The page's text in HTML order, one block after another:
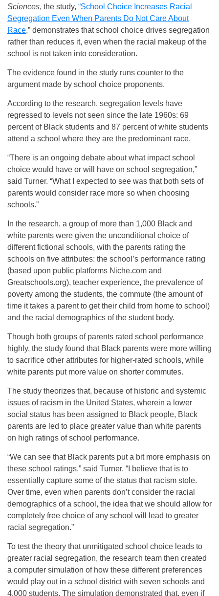
Sciences, the study, “School Choice Increases Racial
Segregation Even When Parents Do Not Care About
Race,” demonstrates that school choice drives segregation
rather than reduces it, even when the racial makeup of the
school is not taken into consideration.
The evidence found in the study runs counter to the
argument made by school choice proponents.
According to the research, segregation levels have
regressed to levels not seen since the late 1960s: 69
percent of Black students and 87 percent of white students
attend a school where they are the predominant race.
“There is an ongoing debate about what impact school
choice would have or will have on school segregation,”
said Turner. “What I expected to see was that both sets of
parents would consider race more so when choosing
schools.”
In the research, a group of more than 1,000 Black and
white parents were given the unconditional choice of
different fictional schools, with the parents rating the
schools on five attributes: the school’s performance rating
(based upon public platforms Niche.com and
Greatschools.org), teacher experience, the prevalence of
poverty among the students, the commute (the amount of
time it takes a parent to get their child from home to school)
and the racial demographics of the student body.
Though both groups of parents rated school performance
highly, the study found that Black parents were more willing
to sacrifice other attributes for higher-rated schools, while
white parents put more value on shorter commutes.
The study theorizes that, because of historic and systemic
issues of racism in the United States, wherein a lower
social status has been assigned to Black people, Black
parents are led to place greater value than white parents
on high ratings of school performance.
“We can see that Black parents put a bit more emphasis on
these school ratings,” said Turner. “I believe that is to
essentially capture some of the status that racism stole.
Over time, even when parents don’t consider the racial
demographics of a school, the idea that we should allow for
completely free choice of any school will lead to greater
racial segregation.”
To test the theory that unmitigated school choice leads to
greater racial segregation, the research team then created
a computer simulation of how these different preferences
would play out in a school district with seven schools and
4,000 students. The simulation demonstrated that, even if